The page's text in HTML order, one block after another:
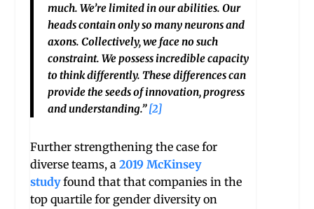
much. We’re limited in our abilities. Our
heads contain only so many neurons and
axons. Collectively, we face no such
constraint. We possess incredible capacity
to think differently. These differences can
provide the seeds of innovation, progress
and understanding.” [2]
Further strengthening the case for
diverse teams, a 2019 McKinsey
study found that that companies in the
top quartile for gender diversity on